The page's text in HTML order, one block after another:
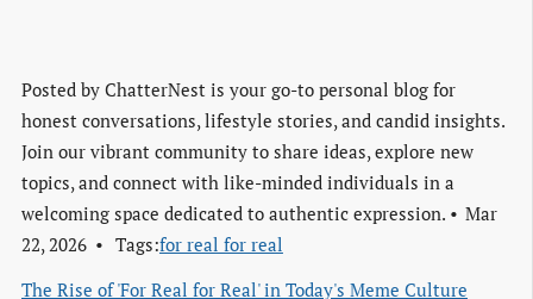
Posted by ChatterNest is your go-to personal blog for
honest conversations, lifestyle stories, and candid insights.
Join our vibrant community to share ideas, explore new
topics, and connect with like-minded individuals in a
welcoming space dedicated to authentic expression.
Mar
22, 2026
Tags:for real for real
The Rise of 'For Real for Real' in Today's Meme Culture